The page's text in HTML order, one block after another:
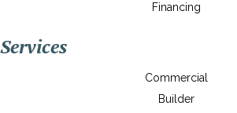
Financing
Services
Commercial
Builder